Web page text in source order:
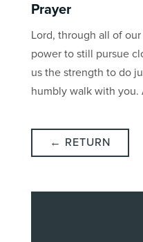
Prayer
Lord, through all of
power to still pursue
us the strength to do
humbly walk with you.
← RETURN